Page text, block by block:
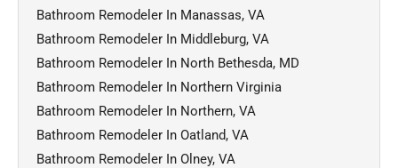
Bathroom Remodeler In Manassas, VA
Bathroom Remodeler In Middleburg, VA
Bathroom Remodeler In North Bethesda, MD
Bathroom Remodeler In Northern Virginia
Bathroom Remodeler In Northern, VA
Bathroom Remodeler In Oatland, VA
Bathroom Remodeler In Olney, VA